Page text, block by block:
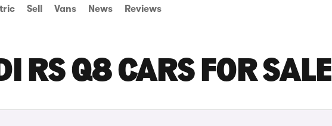
Sell Vans News Reviews
RS Q8 CARS FOR SALE